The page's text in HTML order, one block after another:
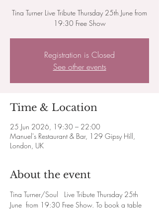
Tina Turner Live Tribute Thursday 25th June from
19:30 Free Show
Registration is Closed
See other events
Time & Location
25 Jun 2026, 19:30 – 22:00
Manuel's Restaurant & Bar, 129 Gipsy Hill,
London, UK
About the event
Tina Turner/Soul   Live Tribute Thursday 25th
June  from 19:30 Free Show. To book a table